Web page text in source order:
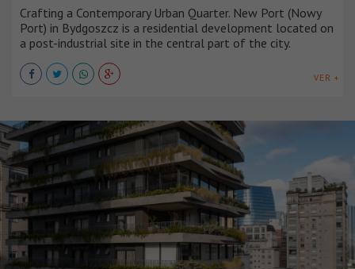
Crafting a Contemporary Urban Quarter. New Port (Nowy
Port) in Bydgoszcz is a residential development located on
a post-industrial site in the central part of the city.
VER +